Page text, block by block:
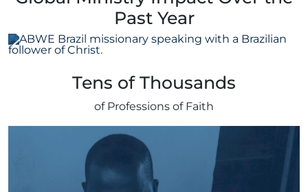
Past Year
Tens of Thousands
of Professions of Faith